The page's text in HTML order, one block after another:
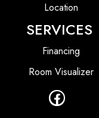
Location
SERVICES
Financing
Room Visualizer